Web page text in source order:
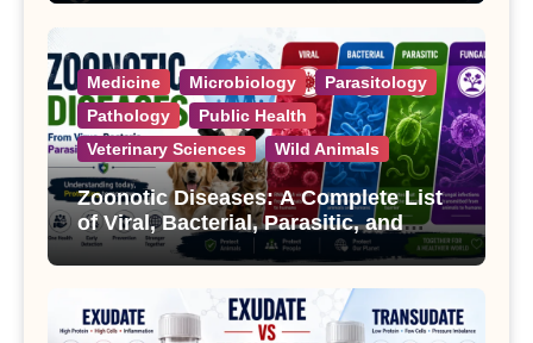
Medicine Microbiology
Parasitology
Pathology
Public Health
Veterinary Sciences
Wild Animals
Zoonotic Diseases: A Complete List
of Viral, Bacterial, Parasitic, and
Fungal Diseases